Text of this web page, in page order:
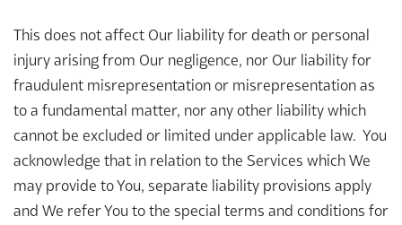
This does not affect Our liability for death or personal
injury arising from Our negligence, nor Our liability for
fraudulent misrepresentation or misrepresentation as
to a fundamental matter, nor any other liability which
cannot be excluded or limited under applicable law. You
acknowledge that in relation to the Services which We
may provide to You, separate liability provisions apply
and We refer You to the special terms and conditions for